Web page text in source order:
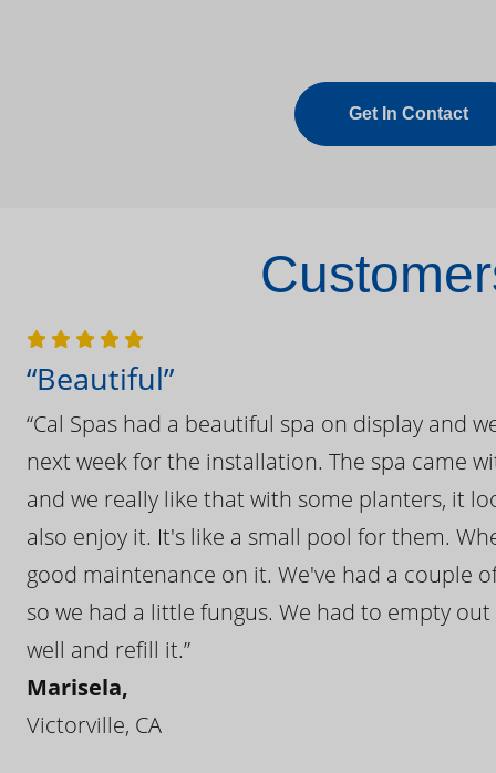
Get In Contact
“Beautiful”
“Cal Spas had a beautiful spa on display and
next week for the installation. The spa came
and we really like that with some planters, it
also enjoy it. It's like a small pool for them.
good maintenance on it. We've had a couple
so we had a little fungus. We had to empty
well and refill it.”
Marisela,
Victorville, CA